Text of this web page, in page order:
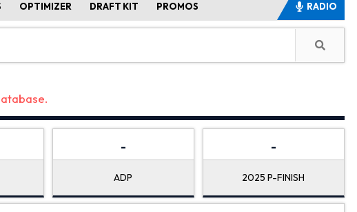
OPTIMIZER DRAFT KIT PROMOS RADIO
-
ADP
-
2025 P-FINISH